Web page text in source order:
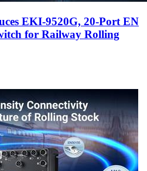
EKI-9520G, 20-Port EN
for Railway Rolling